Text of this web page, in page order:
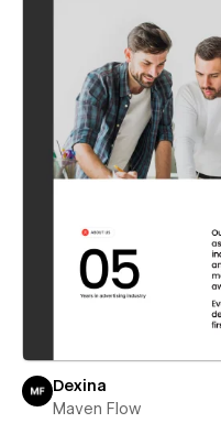
Dexina
Maven Flow